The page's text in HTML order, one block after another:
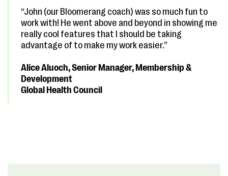
“John (our Bloomerang coach) was so much fun to
work with! He went above and beyond in showing me
really cool features that I should be taking
advantage of to make my work easier.”
Alice Aluoch, Senior Manager, Membership &
Development
Global Health Council